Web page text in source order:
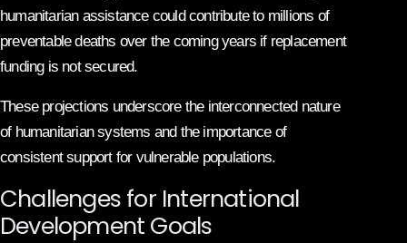
humanitarian assistance could contribute to millions of
preventable deaths over the coming years if replacement
funding is not secured.
These projections underscore the interconnected nature
of humanitarian systems and the importance of
consistent support for vulnerable populations.
Challenges for International
Development Goals